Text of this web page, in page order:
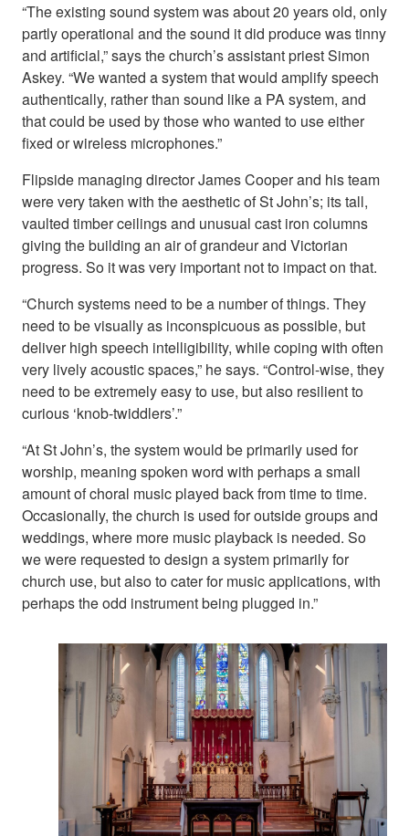
“The existing sound system was about 20 years old, only
partly operational and the sound it did produce was tinny
and artificial,” says the church’s assistant priest Simon
Askey. “We wanted a system that would amplify speech
authentically, rather than sound like a PA system, and
that could be used by those who wanted to use either
fixed or wireless microphones.”
Flipside managing director James Cooper and his team
were very taken with the aesthetic of St John’s; its tall,
vaulted timber ceilings and unusual cast iron columns
giving the building an air of grandeur and Victorian
progress. So it was very important not to impact on that.
“Church systems need to be a number of things. They
need to be visually as inconspicuous as possible, but
deliver high speech intelligibility, while coping with often
very lively acoustic spaces,” he says. “Control-wise, they
need to be extremely easy to use, but also resilient to
curious ‘knob-twiddlers’.”
“At St John’s, the system would be primarily used for
worship, meaning spoken word with perhaps a small
amount of choral music played back from time to time.
Occasionally, the church is used for outside groups and
weddings, where more music playback is needed. So
we were requested to design a system primarily for
church use, but also to cater for music applications, with
perhaps the odd instrument being plugged in.”